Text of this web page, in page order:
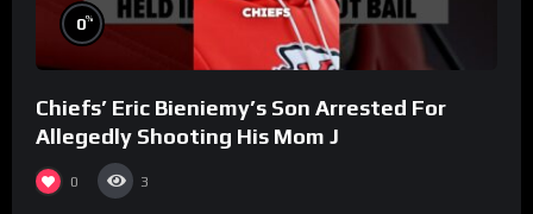
0%
Chiefs’ Eric Bieniemy’s Son Arrested For
Allegedly Shooting His Mom J
0 3